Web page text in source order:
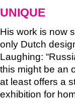
UNIQUE
His work is now
only Dutch
Laughing:
this might be an
at least offers a
exhibition for